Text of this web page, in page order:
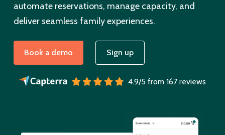
automate reservations, manage capacity, and
deliver seamless family experiences.
Book a demo Sign up
4.9/5 from 167 reviews